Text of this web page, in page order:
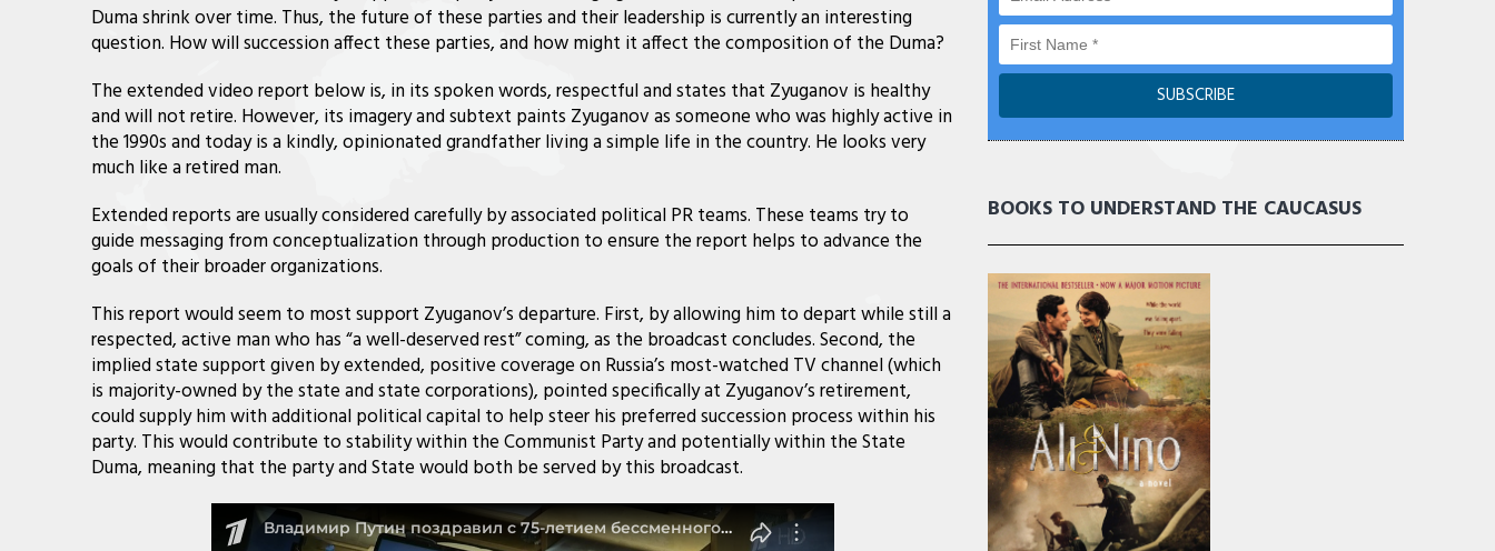
Duma shrink over time. Thus, the future of these parties and their leadership is currently an interesting
question. How will succession affect these parties, and how might it affect the composition of the Duma?
The extended video report below is, in its spoken words, respectful and states that Zyuganov is healthy
and will not retire. However, its imagery and subtext paints Zyuganov as someone who was highly active in
the 1990s and today is a kindly, opinionated grandfather living a simple life in the country. He looks very
much like a retired man.
Extended reports are usually considered carefully by associated political PR teams. These teams try to
guide messaging from conceptualization through production to ensure the report helps to advance the
goals of their broader organizations.
This report would seem to most support Zyuganov’s departure. First, by allowing him to depart while still a
respected, active man who has “a well-deserved rest” coming, as the broadcast concludes. Second, the
implied state support given by extended, positive coverage on Russia’s most-watched TV channel (which
is majority-owned by the state and state corporations), pointed specifically at Zyuganov’s retirement,
could supply him with additional political capital to help steer his preferred succession process within his
party. This would contribute to stability within the Communist Party and potentially within the State
Duma, meaning that the party and State would both be served by this broadcast.
BOOKS TO UNDERSTAND THE CAUCASUS